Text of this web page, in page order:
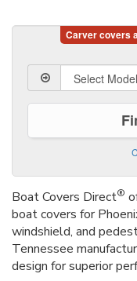
Boat Covers Direct®
boat covers for
windshield, and
Tennessee
design for superior